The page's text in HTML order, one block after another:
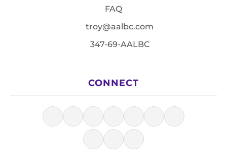
FAQ
troy@aalbc.com
347-69-AALBC
CONNECT